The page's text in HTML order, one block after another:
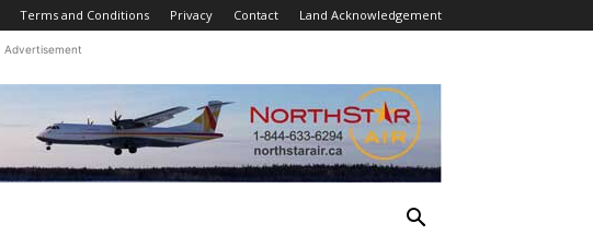
Terms and Conditions Privacy Contact Land Acknowledgement
Advertisement